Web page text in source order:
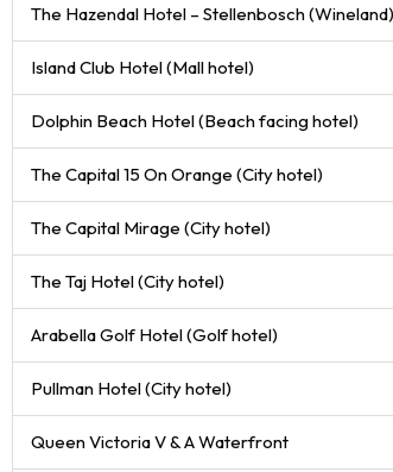
The Hazendal Hotel – Stellenbosch (Wineland)
Island Club Hotel (Mall hotel)
Dolphin Beach Hotel (Beach facing hotel)
The Capital 15 On Orange (City hotel)
The Capital Mirage (City hotel)
The Taj Hotel (City hotel)
Arabella Golf Hotel (Golf hotel)
Pullman Hotel (City hotel)
Queen Victoria V & A Waterfront